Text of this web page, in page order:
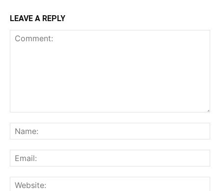
LEAVE A REPLY